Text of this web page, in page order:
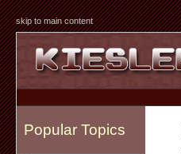
skip to main content
Popular Topics